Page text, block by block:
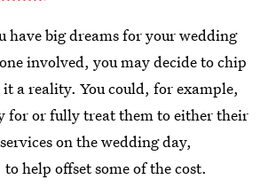
have big dreams for your wedding
involved, you may decide to chip
a reality. You could, for example,
for or fully treat them to either their
on the wedding day,
to help offset some of the cost.